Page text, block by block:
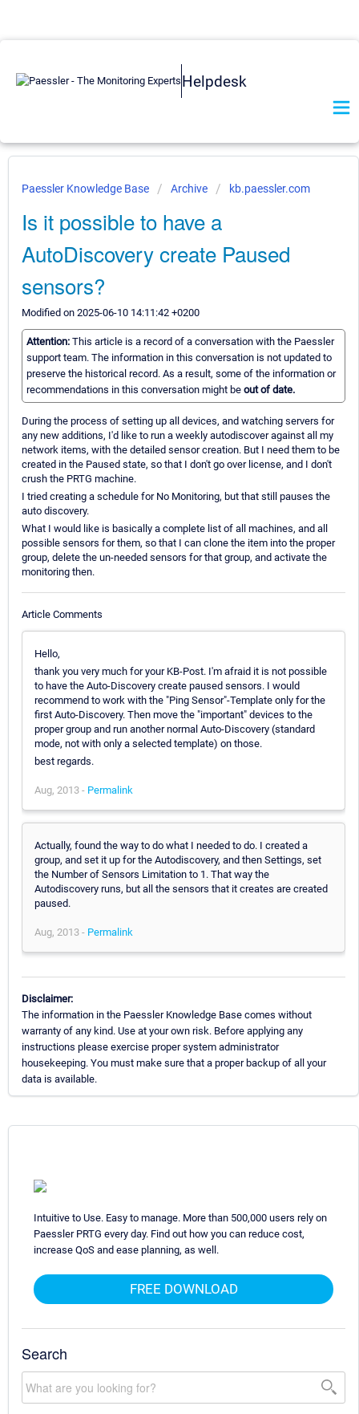
Helpdesk
Paessler Knowledge Base Archive kb.paessler.com
Is it possible to have a
AutoDiscovery create Paused
sensors?
Modified on 2025-06-10 14:11:42 +0200
Attention: This article is a record of a conversation with the Paessler
support team. The information in this conversation is not updated to
preserve the historical record. As a result, some of the information or
recommendations in this conversation might be out of date.
During the process of setting up all devices, and watching servers for
any new additions, I'd like to run a weekly autodiscover against all my
network items, with the detailed sensor creation. But I need them to be
created in the Paused state, so that I don't go over license, and I don't
crush the PRTG machine.
I tried creating a schedule for No Monitoring, but that still pauses the
auto discovery.
What I would like is basically a complete list of all machines, and all
possible sensors for them, so that I can clone the item into the proper
group, delete the un-needed sensors for that group, and activate the
monitoring then.
Article Comments
Hello,
thank you very much for your KB-Post. I'm afraid it is not possible
to have the Auto-Discovery create paused sensors. I would
recommend to work with the "Ping Sensor"-Template only for the
first Auto-Discovery. Then move the "important" devices to the
proper group and run another normal Auto-Discovery (standard
mode, not with only a selected template) on those.
best regards.
Aug, 2013 - Permalink
Actually, found the way to do what I needed to do. I created a
group, and set it up for the Autodiscovery, and then Settings, set
the Number of Sensors Limitation to 1. That way the
Autodiscovery runs, but all the sensors that it creates are created
paused.
Aug, 2013 - Permalink
Disclaimer:
The information in the Paessler Knowledge Base comes without
warranty of any kind. Use at your own risk. Before applying any
instructions please exercise proper system administrator
housekeeping. You must make sure that a proper backup of all your
data is available.
Intuitive to Use. Easy to manage. More than 500,000 users rely on
Paessler PRTG every day. Find out how you can reduce cost,
increase QoS and ease planning, as well.
FREE DOWNLOAD
Search